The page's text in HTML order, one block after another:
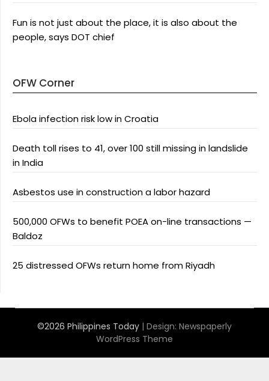
Fun is not just about the place, it is also about the
people, says DOT chief
OFW Corner
Ebola infection risk low in Croatia
Death toll rises to 41, over 100 still missing in landslide
in India
Asbestos use in construction a labor hazard
500,000 OFWs to benefit POEA on-line transactions —
Baldoz
25 distressed OFWs return home from Riyadh
©2026 Philippines Today | Design: Newspaperly
WordPress Theme